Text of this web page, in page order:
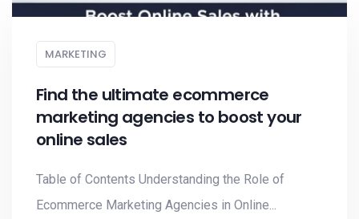
MARKETING
Find the ultimate ecommerce
marketing agencies to boost your
online sales
Table of Contents Understanding the Role of
Ecommerce Marketing Agencies in Online...